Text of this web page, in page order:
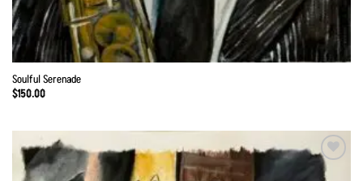
Soulful Serenade
$150.00